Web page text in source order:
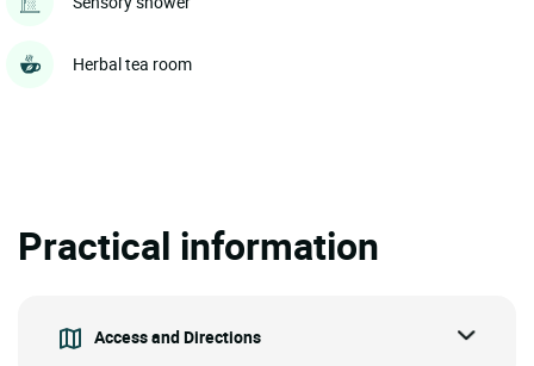
Herbal tea room
Practical information
Access and Directions